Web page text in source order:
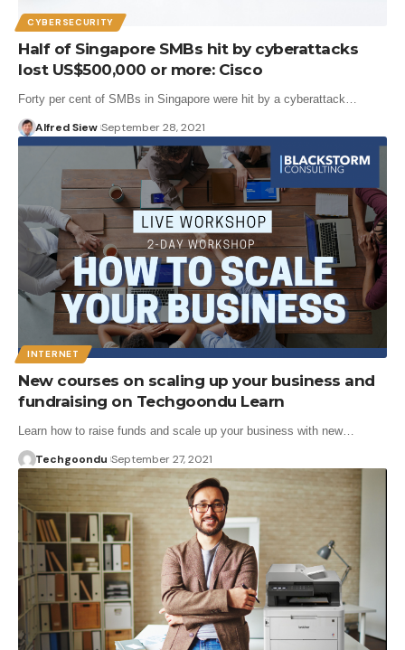
CYBERSECURITY
Half of Singapore SMBs hit by cyberattacks
lost US$500,000 or more: Cisco
Forty per cent of SMBs in Singapore were hit by a cyberattack…
Alfred Siew September 28, 2021
INTERNET
New courses on scaling up your business and
fundraising on Techgoondu Learn
Learn how to raise funds and scale up your business with new…
Techgoondu September 27, 2021